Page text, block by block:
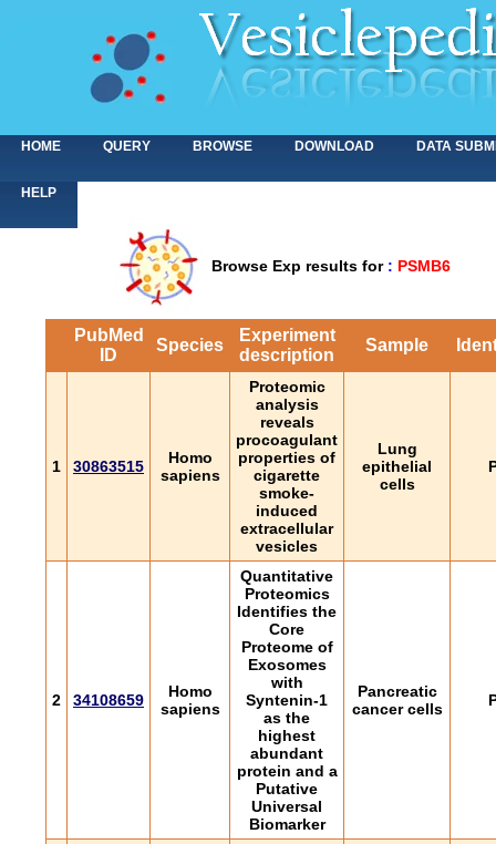
HOME QUERY BROWSE DOWNLOAD DATA
HELP
Browse Exp results for : PSMB6
PubMed
ID
Species
Experiment
description
Sample
1 30863515
Homo
sapiens
Proteomic
analysis
reveals
procoagulant
properties of
cigarette
smoke-
induced
extracellular
vesicles
Lung
epithelial
cells
2 34108659
Homo
sapiens
Quantitative
Proteomics
Identifies the
Core
Proteome of
Exosomes
with
Syntenin-1
as the
highest
abundant
protein and a
Putative
Universal
Biomarker
Pancreatic
cancer cells